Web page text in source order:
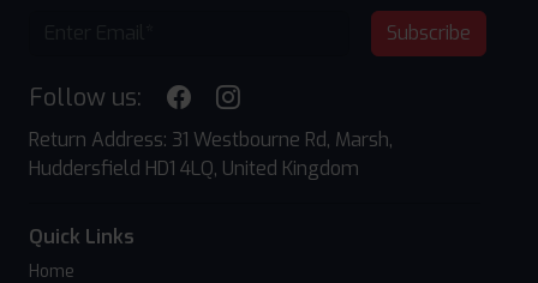
Subscribe
Follow us:
Return Address: 31 Westbourne Rd, Marsh,
Huddersfield HD1 4LQ, United Kingdom
Quick Links
Home